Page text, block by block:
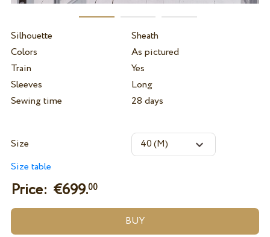
Silhouette
Sheath
Colors
As pictured
Train
Yes
Sleeves
Long
Sewing time
28 days
Size
Size table
Price: €699.00